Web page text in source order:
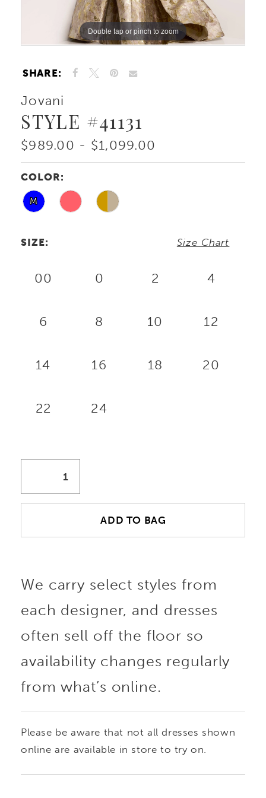
Double tap or pinch to zoom
Double tap or pinch to zoom
Double tap or pinch to zoom
SHARE:
Jovani
STYLE #41131
$989.00 - $1,099.00
COLOR:
M
SIZE: Size Chart
00 0 2 4
6 8 10 12
14 16 18 20
22 24
ADD TO BAG
We carry select styles from
each designer, and dresses
often sell off the floor so
availability changes regularly
from what’s online.
Please be aware that not all dresses shown
online are available in store to try on.